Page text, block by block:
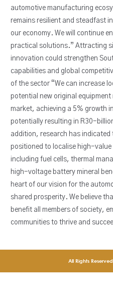
automotive manufacturing
remains resilient and steadfast
our economy. We will continue
practical solutions.” Attracting
innovation could strengthen
capabilities and global
of the sector “We can increase
potential new original
market, achieving a 5% growth
potentially resulting in R30-
addition, research has indicated
positioned to localise high-value
including fuel cells, thermal
high-voltage battery mineral
heart of our vision for the
shared prosperity. We believe
benefit all members of society,
communities to thrive and
All Rights